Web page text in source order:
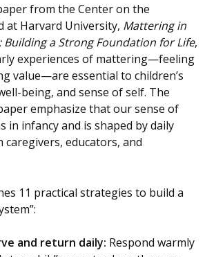
from the Center on the
at Harvard University, Mattering in
Building a Strong Foundation for Life,
experiences of mattering—feeling
value—are essential to children’s
being, and sense of self. The
emphasize that our sense of
in infancy and is shaped by daily
educators, and
11 practical strategies to build a
and return daily: Respond warmly